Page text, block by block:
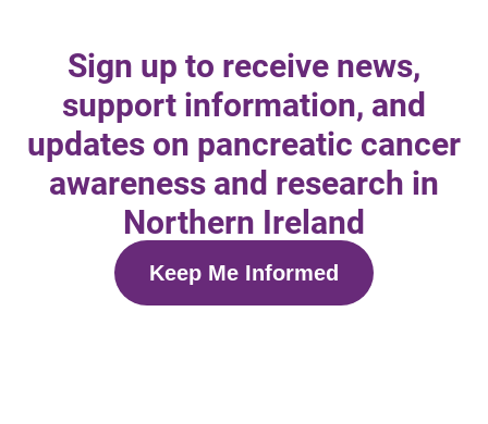
Sign up to receive news,
support information, and
updates on pancreatic cancer
awareness and research in
Northern Ireland
Keep Me Informed